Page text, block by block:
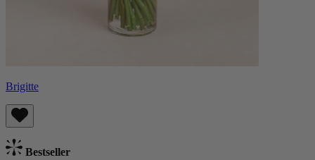
Brigitte
Bestseller